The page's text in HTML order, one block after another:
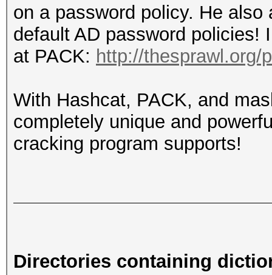
on a password policy. He
default AD password policies!
at PACK: http://thesprawl.org/
With Hashcat, PACK, and
completely unique and
cracking program supports!
Directories containing